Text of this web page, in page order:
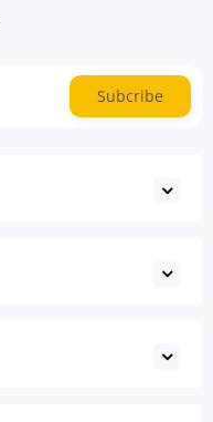
Subcribe